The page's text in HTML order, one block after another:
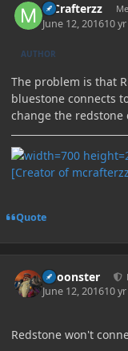
MCrafterzz
June 12, 201610 yr
AUTHOR
The problem is that
bluestone connects
change the redstone
[Creator of
Quote
Choonster
June 12, 201610 yr
Redstone won't